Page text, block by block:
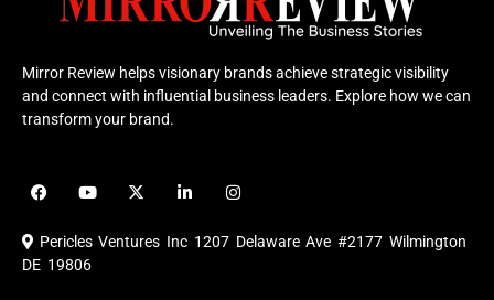
Mirror Review helps visionary brands achieve strategic visibility
and connect with influential business leaders. Explore how we can
transform your brand.
F
a
e
b
o
Y
o
u
b
X
-
i
i
e
I
n
t
a
Pericles Ventures Inc 1207 Delaware Ave #2177 Wilmington
DE 19806